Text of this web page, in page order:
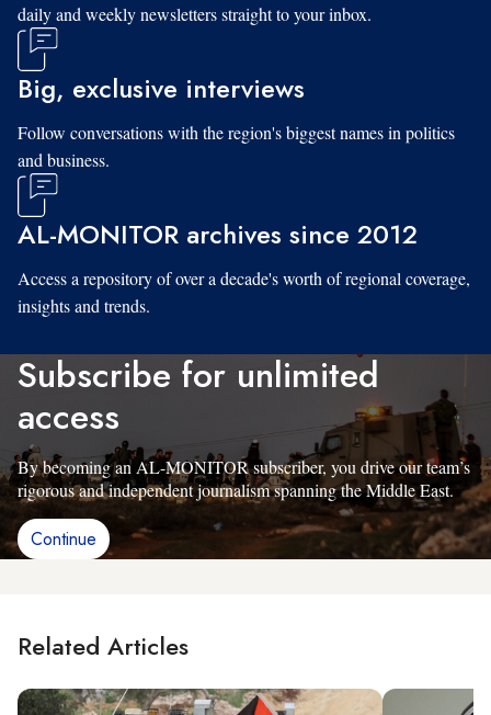
daily and weekly newsletters straight to your inbox.
Big, exclusive interviews
Follow conversations with the region's biggest names in politics
and business.
AL-MONITOR archives since 2012
Access a repository of over a decade's worth of regional coverage,
insights and trends.
Subscribe for unlimited
access
By becoming an AL-MONITOR subscriber, you drive our team’s
rigorous and independent journalism spanning the Middle East.
Continue
Related Articles